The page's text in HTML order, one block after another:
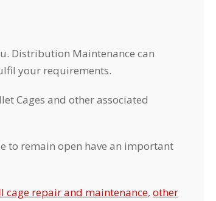
Distribution Maintenance can
your requirements.
Cages and other associated
to remain open have an important
cage repair and maintenance, other